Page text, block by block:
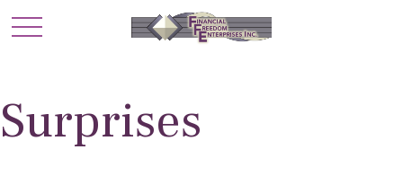
Surprises